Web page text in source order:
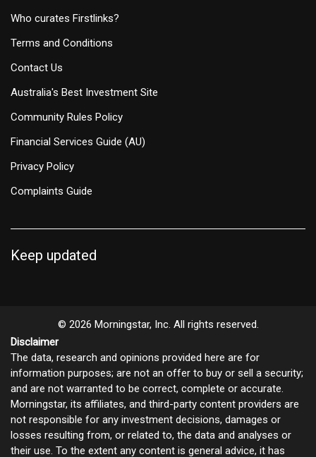
Who curates Firstlinks?
Terms and Conditions
Contact Us
Australia's Best Investment Site
Community Rules Policy
Financial Services Guide (AU)
Privacy Policy
Complaints Guide
Keep updated
© 2026 Morningstar, Inc. All rights reserved.
Disclaimer
The data, research and opinions provided here are for
information purposes; are not an offer to buy or sell a security;
and are not warranted to be correct, complete or accurate.
Morningstar, its affiliates, and third-party content providers are
not responsible for any investment decisions, damages or
losses resulting from, or related to, the data and analyses or
their use. To the extent any content is general advice, it has